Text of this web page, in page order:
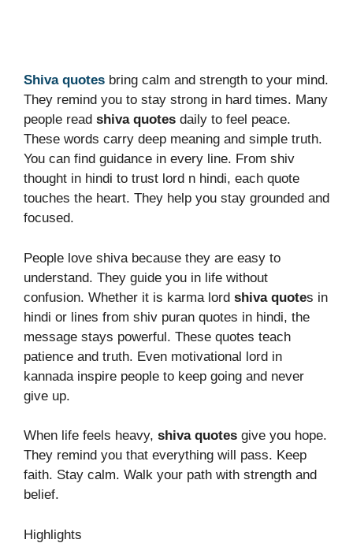
Shiva quotes bring calm and strength to your mind.
They remind you to stay strong in hard times. Many
people read shiva quotes daily to feel peace.
These words carry deep meaning and simple truth.
You can find guidance in every line. From shiv
thought in hindi to trust lord n hindi, each quote
touches the heart. They help you stay grounded and
focused.
People love shiva because they are easy to
understand. They guide you in life without
confusion. Whether it is karma lord shiva quotes in
hindi or lines from shiv puran quotes in hindi, the
message stays powerful. These quotes teach
patience and truth. Even motivational lord in
kannada inspire people to keep going and never
give up.
When life feels heavy, shiva quotes give you hope.
They remind you that everything will pass. Keep
faith. Stay calm. Walk your path with strength and
belief.
Highlights